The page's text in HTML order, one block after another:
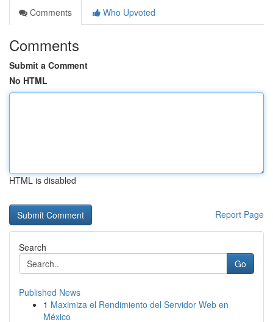
Comments
Who Upvoted
Comments
Submit a Comment
No HTML
HTML is disabled
Report Page
Search
Go
Published News
1 Maximiza el Rendimiento del Servidor Web en
México